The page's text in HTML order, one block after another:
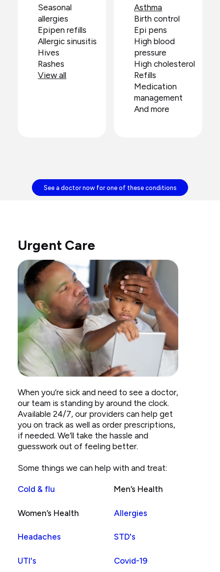
Seasonal
allergies
Epipen refills
Allergic sinusitis
Hives
Rashes
View all
Asthma
Birth control
Epi pens
High blood
pressure
High cholesterol
Refills
Medication
management
And more
See a doctor now for one of these conditions
Urgent Care
taking
temperature
with
hand
on
son's
When you’re sick and need to see a doctor,
our team is standing by around the clock.
Available 24/7, our providers can help get
you on track as well as order prescriptions,
if needed. We’ll take the hassle and
guesswork out of feeling better.
Some things we can help with and treat:
Cold & flu Men’s Health
Women’s Health Allergies
Headaches STD's
UTI's Covid-19